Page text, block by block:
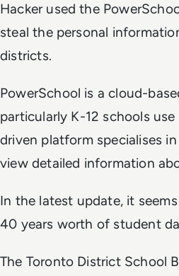
Hacker used the
steal the personal
districts.
PowerSchool is a cloud-
particularly K-12 schools
driven platform specialises
view detailed information
In the latest update, it
40 years worth of student
The Toronto District School